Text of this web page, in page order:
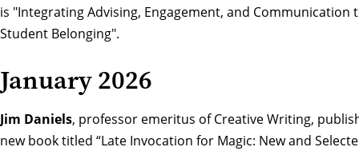
is "Integrating Advising, Engagement, and Communication
Student Belonging".
January 2026
Jim Daniels, professor emeritus of Creative Writing,
new book titled “Late Invocation for Magic: New and